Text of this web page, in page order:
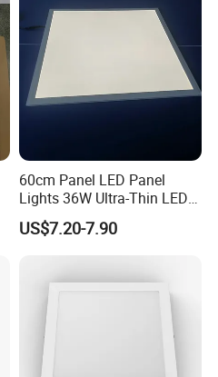
60cm Panel LED Panel
Lights 36W Ultra-Thin LED
Panel Lamp for Home Decor
Bedroom Indoor Lighting
US$7.20-7.90